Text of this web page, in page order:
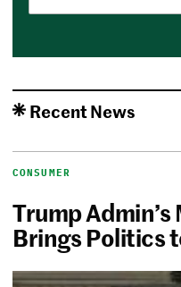
Recent News
CONSUMER
Trump
Brings Politics